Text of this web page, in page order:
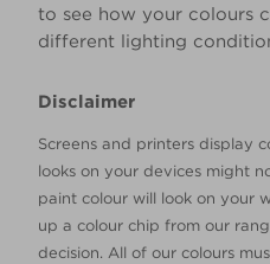
to see how your colours
different lighting
Disclaimer
Screens and printers display
looks on your devices might
paint colour will look on your
up a colour chip from our
decision. All of our colours